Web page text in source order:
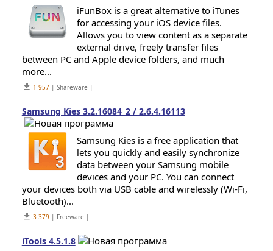
iFunBox is a great alternative to iTunes
for accessing your iOS device files.
Allows you to view content as a separate
external drive, freely transfer files
between PC and Apple device folders, and much
more...
get_app 1 957| Shareware |
Samsung Kies 3.2.16084_2 / 2.6.4.16113
Samsung Kies is a free application that
lets you quickly and easily synchronize
data between your Samsung mobile
devices and your PC. You can connect
your devices both via USB cable and wirelessly (Wi-Fi,
Bluetooth)...
get_app 3 379| Freeware |
iTools 4.5.1.8